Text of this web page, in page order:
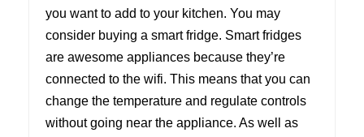
you want to add to your kitchen. You may
consider buying a smart fridge. Smart fridges
are awesome appliances because they’re
connected to the wifi. This means that you can
change the temperature and regulate controls
without going near the appliance. As well as